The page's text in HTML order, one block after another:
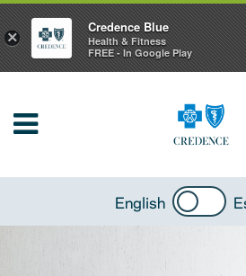
English
×
Credence Blue
Health & Fitness
FREE - In Google Play